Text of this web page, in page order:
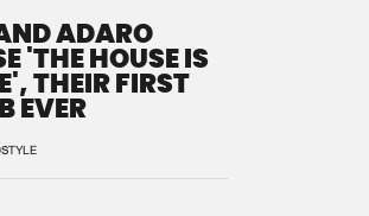
ADARO
'THE HOUSE IS
THEIR FIRST
EVER